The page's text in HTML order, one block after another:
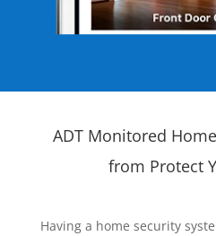
ADT Monitored
from Protect
Having a home security